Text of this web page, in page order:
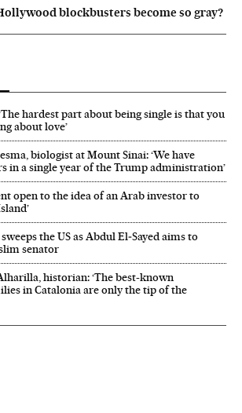
blockbusters become so gray?
hardest part about being single is that you
about love’
biologist at Mount Sinai: ‘We have
in a single year of the Trump administration’
open to the idea of an Arab investor to
the US as Abdul El‑Sayed aims to
senator
historian: ‘The best-known
in Catalonia are only the tip of the